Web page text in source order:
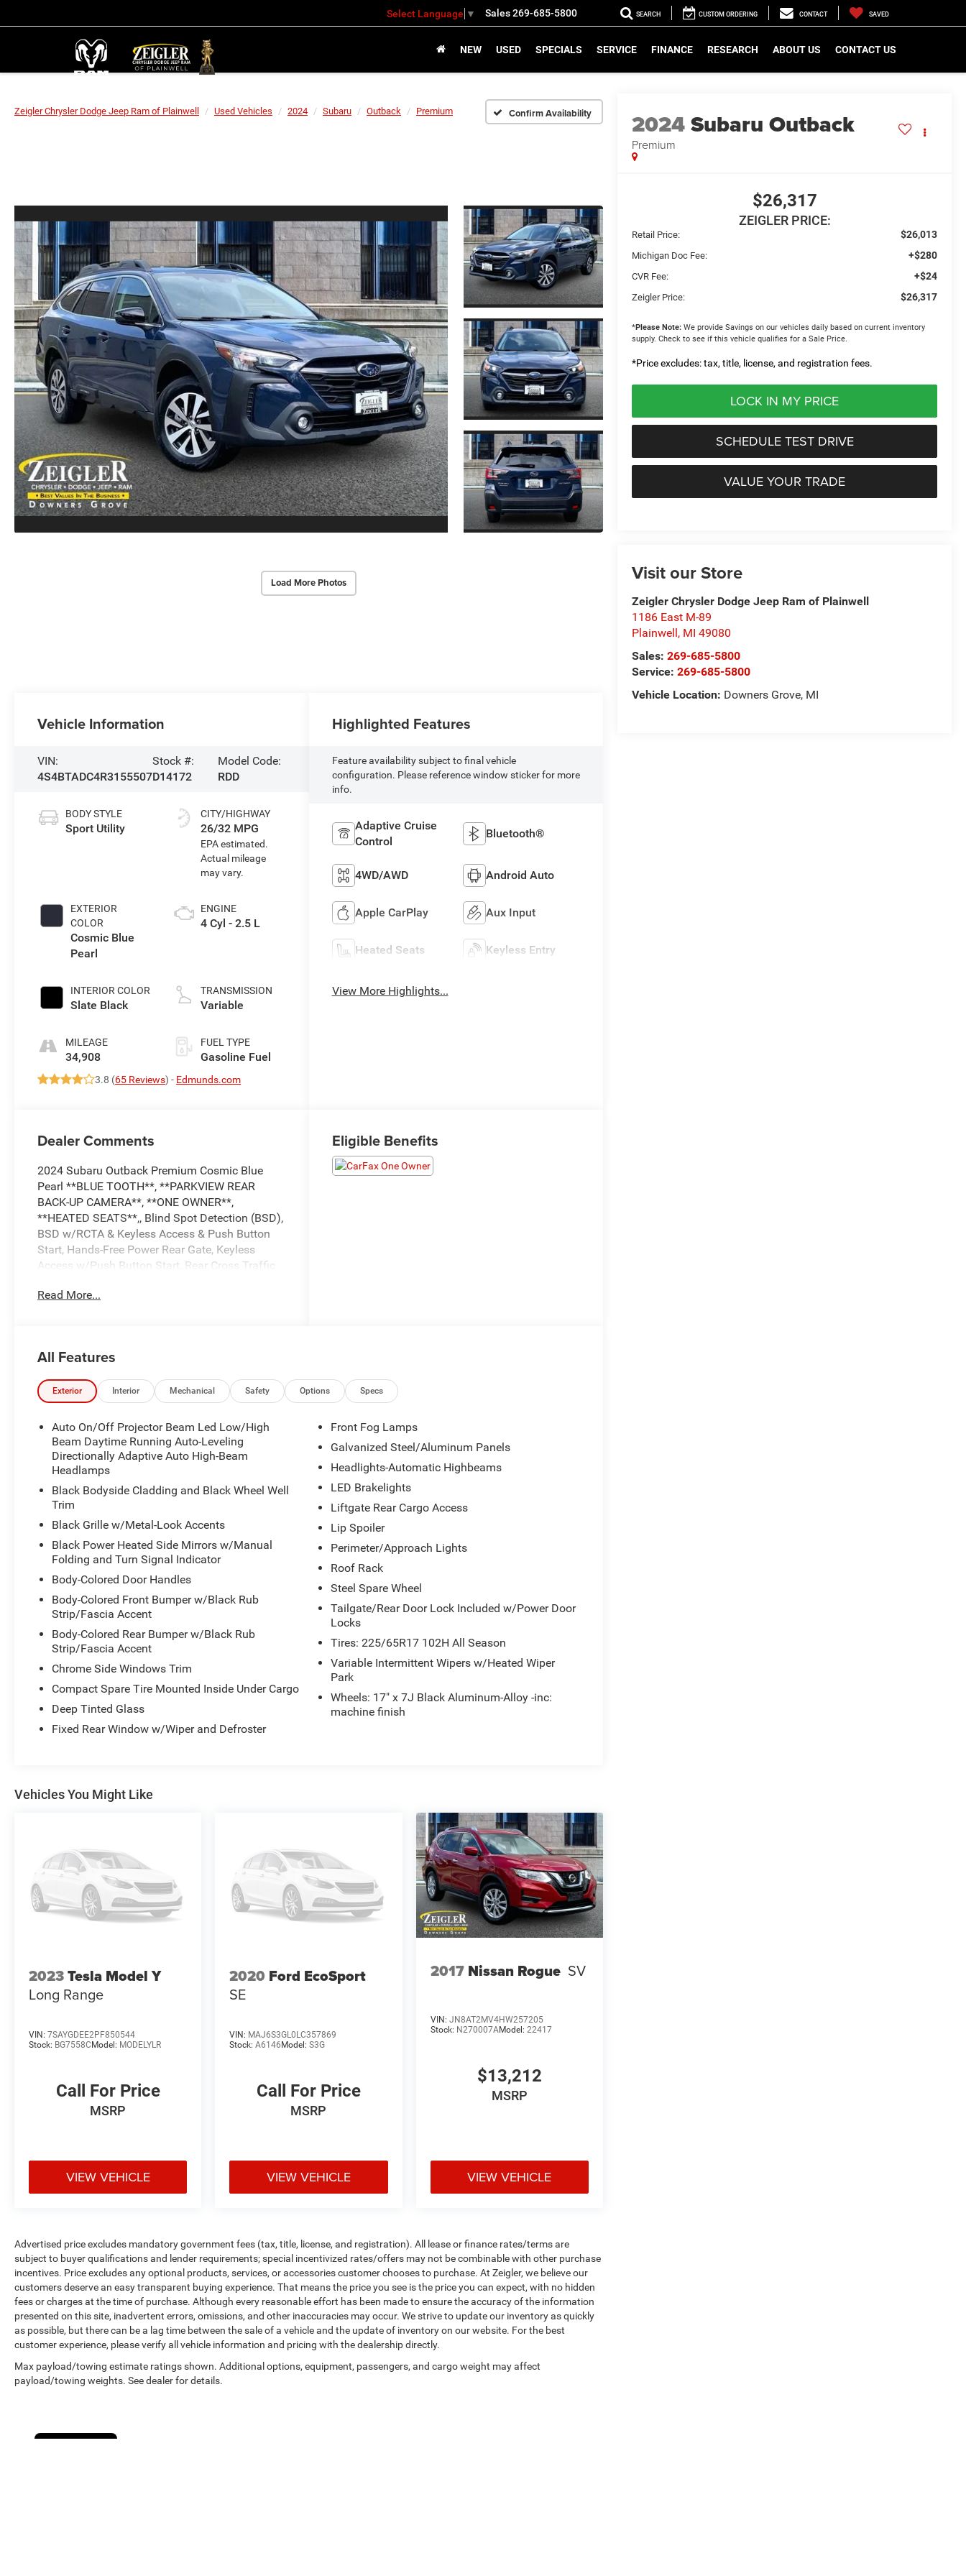
Select Language ▼ Sales269-685-5800 SEARCH CUSTOM ORDERING CONTACT SAVED
NEW USED SPECIALS SERVICE FINANCE RESEARCH ABOUT US CONTACT US
Zeigler Chrysler Dodge Jeep Ram of Plainwell Used Vehicles 2024 Subaru Outback Premium Confirm Availability
Load More Photos
2024Subaru Outback
Premium
$26,317
ZEIGLER PRICE:
Retail Price: $26,013
Michigan Doc Fee: +$280
CVR Fee: +$24
Zeigler Price: $26,317
*Please Note: We provide Savings on our vehicles daily based on current inventory
supply. Check to see if this vehicle qualifies for a Sale Price.
*Price excludes: tax, title, license, and registration fees.
LOCK IN MY PRICE
SCHEDULE TEST DRIVE
VALUE YOUR TRADE
Visit our Store
Zeigler Chrysler Dodge Jeep Ram of Plainwell
1186 East M-89
Plainwell, MI 49080
Sales:269-685-5800
Service:269-685-5800
Vehicle Location: Downers Grove, MI
Vehicle Information
VIN:
4S4BTADC4R3155507
Stock #:
D14172
Model Code:
RDD
BODY STYLE
Sport Utility
EXTERIOR
COLOR
Cosmic Blue
Pearl
INTERIOR COLOR
Slate Black
MILEAGE
34,908
CITY/HIGHWAY
26/32 MPG
ENGINE
4 Cyl - 2.5 L
TRANSMISSION
Variable
FUEL TYPE
Gasoline Fuel
3.8 (65 Reviews) - Edmunds.com
Highlighted Features
Feature availability subject to final vehicle
configuration. Please reference window sticker for more
info.
Adaptive Cruise
Control
Bluetooth®
4WD/AWD Android Auto
Apple CarPlay Aux Input
Heated Seats Keyless Entry
View More Highlights...
Dealer Comments
2024 Subaru Outback Premium Cosmic Blue
Pearl **BLUE TOOTH**, **PARKVIEW REAR
BACK-UP CAMERA**, **ONE OWNER**,
**HEATED SEATS**,, Blind Spot Detection (BSD),
BSD w/RCTA & Keyless Access & Push Button
Start, Hands-Free Power Rear Gate, Keyless
Access w/Push Button Start, Rear Cross Traffic
City/Highway MPG The value of used vehicles
unrepaired safety recalls. Check for a vehicle's
http://vinrcl.safercar.gov/vin/
Read More...
Eligible Benefits
All Features
Exterior Interior Mechanical Safety Options Specs
Auto On/Off Projector Beam Led Low/High
Beam Daytime Running Auto-Leveling
Directionally Adaptive Auto High-Beam
Headlamps
Black Bodyside Cladding and Black Wheel Well
Trim
Black Grille w/Metal-Look Accents
Black Power Heated Side Mirrors w/Manual
Folding and Turn Signal Indicator
Body-Colored Door Handles
Body-Colored Front Bumper w/Black Rub
Strip/Fascia Accent
Body-Colored Rear Bumper w/Black Rub
Strip/Fascia Accent
Chrome Side Windows Trim
Compact Spare Tire Mounted Inside Under Cargo
Deep Tinted Glass
Fixed Rear Window w/Wiper and Defroster
Front Fog Lamps
Galvanized Steel/Aluminum Panels
Headlights-Automatic Highbeams
LED Brakelights
Liftgate Rear Cargo Access
Lip Spoiler
Perimeter/Approach Lights
Roof Rack
Steel Spare Wheel
Tailgate/Rear Door Lock Included w/Power Door
Locks
Tires: 225/65R17 102H All Season
Variable Intermittent Wipers w/Heated Wiper
Park
Wheels: 17" x 7J Black Aluminum-Alloy -inc:
machine finish
Vehicles You Might Like
2023Tesla Model Y
Long Range
VIN: 7SAYGDEE2PF850544
Stock: BG7558C Model: MODELYLR
Call For Price
MSRP
VIEW VEHICLE
2020 Ford EcoSport
SE
VIN: MAJ6S3GL0LC357869
Stock:A6146 Model:S3G
Call For Price
MSRP
VIEW VEHICLE
2017 Nissan Rogue SV
VIN: JN8AT2MV4HW257205
Stock: N270007AModel: 22417
$13,212
MSRP
VIEW VEHICLE
Advertised price excludes mandatory government fees (tax, title, license, and registration). All lease or finance rates/terms are
subject to buyer qualifications and lender requirements; special incentivized rates/offers may not be combinable with other purchase
incentives. Price excludes any optional products, services, or accessories customer chooses to purchase. At Zeigler, we believe our
customers deserve an easy transparent buying experience. That means the price you see is the price you can expect, with no hidden
fees or charges at the time of purchase. Although every reasonable effort has been made to ensure the accuracy of the information
presented on this site, inadvertent errors, omissions, and other inaccuracies may occur. We strive to update our inventory as quickly
as possible, but there can be a lag time between the sale of a vehicle and the update of inventory on our website. For the best
customer experience, please verify all vehicle information and pricing with the dealership directly.
Max payload/towing estimate ratings shown. Additional options, equipment, passengers, and cargo weight may affect
payload/towing weights. See dealer for details.